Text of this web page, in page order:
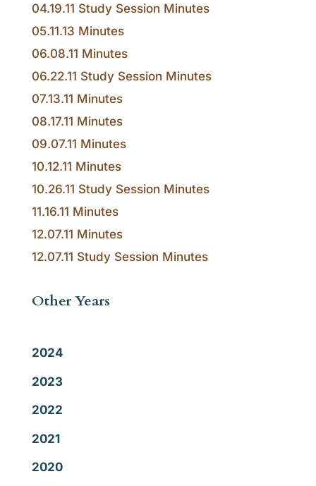
04.19.11 Study Session Minutes
05.11.13 Minutes
06.08.11 Minutes
06.22.11 Study Session Minutes
07.13.11 Minutes
08.17.11 Minutes
09.07.11 Minutes
10.12.11 Minutes
10.26.11 Study Session Minutes
11.16.11 Minutes
12.07.11 Minutes
12.07.11 Study Session Minutes
Other Years
2024
2023
2022
2021
2020